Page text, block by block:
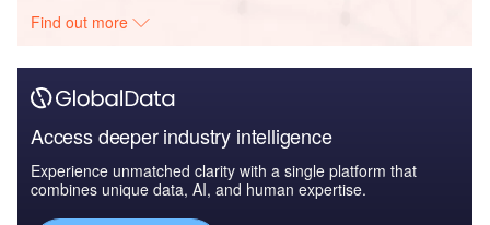
Find out more
Access deeper industry intelligence
Experience unmatched clarity with a single platform that
combines unique data, AI, and human expertise.